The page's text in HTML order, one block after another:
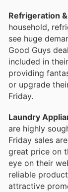
Refrigeration
household,
see huge
Good Guys
included in
providing
or upgrade
Friday.
Laundry
are highly
Friday sales
great price on
eye on their
reliable
attractive